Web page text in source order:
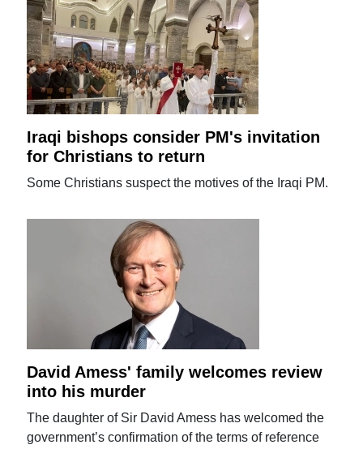
Iraqi bishops consider PM's invitation
for Christians to return
Some Christians suspect the motives of the Iraqi PM.
David Amess' family welcomes review
into his murder
The daughter of Sir David Amess has welcomed the
government’s confirmation of the terms of reference